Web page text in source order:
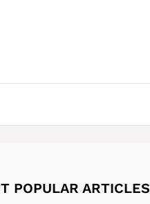
POPULAR ARTICLES